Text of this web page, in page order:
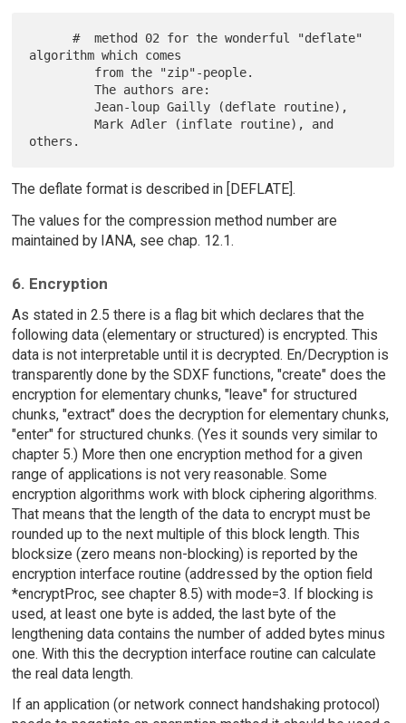
      #  method 02 for the wonderful "deflate"
algorithm which comes
         The authors are:
         Jean-loup Gailly (deflate routine),
         Mark Adler (inflate routine), and
The deflate format is described in [DEFLATE].
The values for the compression method number are
maintained by IANA, see chap. 12.1.
6. Encryption
As stated in 2.5 there is a flag bit which declares that the
following data (elementary or structured) is encrypted. This
data is not interpretable until it is decrypted. En/Decryption is
transparently done by the SDXF functions, "create" does the
encryption for elementary chunks, "leave" for structured
chunks, "extract" does the decryption for elementary chunks,
"enter" for structured chunks. (Yes it sounds very similar to
chapter 5.) More then one encryption method for a given
range of applications is not very reasonable. Some
encryption algorithms work with block ciphering algorithms.
That means that the length of the data to encrypt must be
rounded up to the next multiple of this block length. This
blocksize (zero means non-blocking) is reported by the
encryption interface routine (addressed by the option field
*encryptProc, see chapter 8.5) with mode=3. If blocking is
used, at least one byte is added, the last byte of the
lengthening data contains the number of added bytes minus
one. With this the decryption interface routine can calculate
the real data length.
If an application (or network connect handshaking protocol)